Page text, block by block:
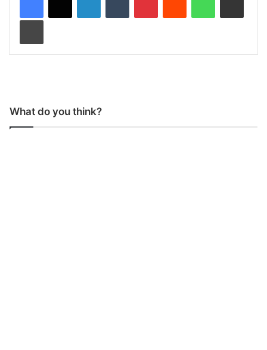
What do you think?